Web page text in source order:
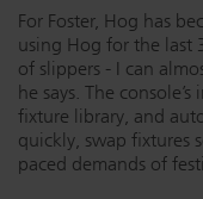
For Foster, Hog has
using Hog for the last
of slippers - I can
he says. The
fixture library, and
quickly, swap fixtures
paced demands of